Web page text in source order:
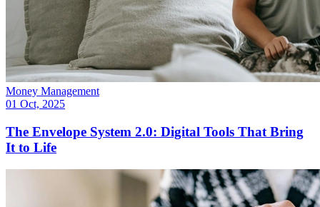
Money Management
01 Oct, 2025
The Envelope System 2.0: Digital Tools That Bring
It to Life